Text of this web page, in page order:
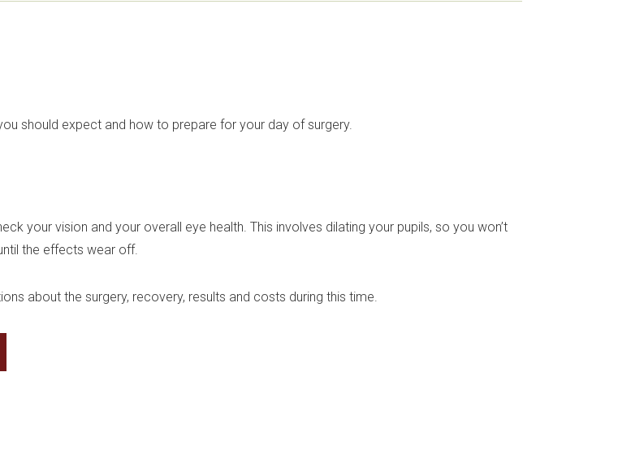
should expect and how to prepare for your day of surgery.
your vision and your overall eye health. This involves dilating your pupils, so you won’t
the effects wear off.
about the surgery, recovery, results and costs during this time.